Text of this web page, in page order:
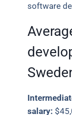
software
salary: